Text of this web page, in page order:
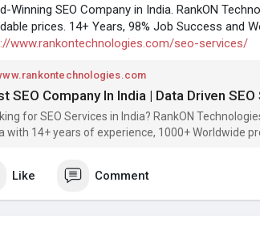
Winning SEO Company in India. RankON
prices. 14+ Years, 98% Job Success and
www.rankontechnologies.com/seo-services/
SEO Company In India | Data Driven
for SEO Services in India? RankON
with 14+ years of experience, 1000+ Worldwide
Like Comment